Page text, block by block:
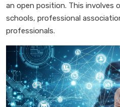
an open position. This involves
schools, professional
professionals.